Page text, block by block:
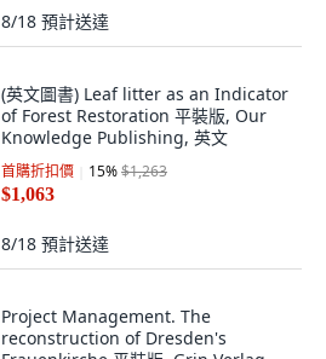
8/18 預計送達
(英文圖書) Leaf litter as an Indicator
of Forest Restoration 平裝版, Our
Knowledge Publishing, 英文
首購折扣價 15%$1,263
$1,063
8/18 預計送達
Project Management. The
reconstruction of Dresden's